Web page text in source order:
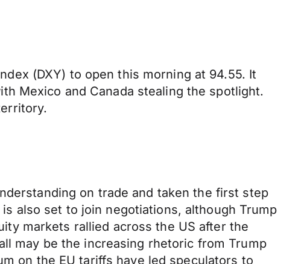
(DXY) to open this morning at 94.55. It
Mexico and Canada stealing the spotlight.
on trade and taken the first step
also set to join negotiations, although Trump
markets rallied across the US after the
may be the increasing rhetoric from Trump
on the EU tariffs have led speculators to